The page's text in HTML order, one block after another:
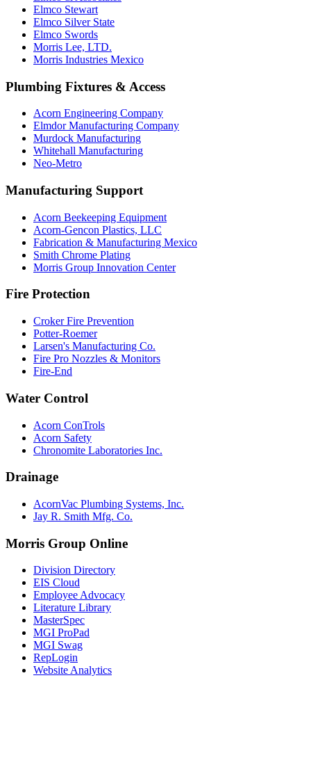
Elmco Stewart
Elmco Silver State
Elmco Swords
Morris Lee, LTD.
Morris Industries Mexico
Plumbing Fixtures & Access
Acorn Engineering Company
Elmdor Manufacturing Company
Murdock Manufacturing
Whitehall Manufacturing
Neo-Metro
Manufacturing Support
Acorn Beekeeping Equipment
Acorn-Gencon Plastics, LLC
Fabrication & Manufacturing Mexico
Smith Chrome Plating
Morris Group Innovation Center
Fire Protection
Croker Fire Prevention
Potter-Roemer
Larsen's Manufacturing Co.
Fire Pro Nozzles & Monitors
Fire-End
Water Control
Acorn ConTrols
Acorn Safety
Chronomite Laboratories Inc.
Drainage
AcornVac Plumbing Systems, Inc.
Jay R. Smith Mfg. Co.
Morris Group Online
Division Directory
EIS Cloud
Employee Advocacy
Literature Library
MasterSpec
MGI ProPad
MGI Swag
RepLogin
Website Analytics